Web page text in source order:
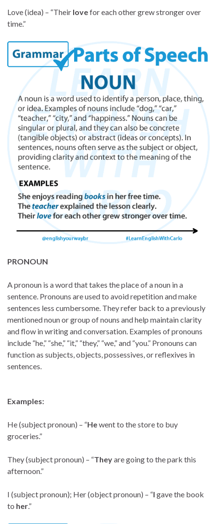
Love (idea) – “Their lovefor each other grew stronger over
time.”
PRONOUN
A pronoun is a word that takes the place of a noun in a
sentence. Pronouns are used to avoid repetition and make
sentences less cumbersome. They refer back to a previously
mentioned noun or group of nouns and help maintain clarity
and flow in writing and conversation. Examples of pronouns
include “he,” “she,” “it,” “they,” “we,” and “you.” Pronouns can
function as subjects, objects, possessives, or reflexives in
sentences.
Examples:
He (subject pronoun) – “Hewent to the store to buy
groceries.”
They (subject pronoun) – “Theyare going to the park this
afternoon.”
I (subject pronoun); Her (object pronoun) – “I gave the book
to her.”